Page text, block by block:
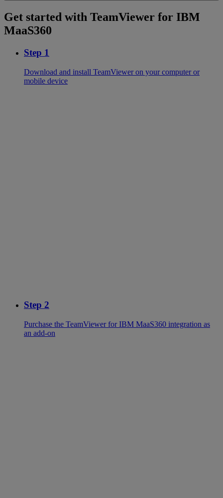
Get started with TeamViewer for IBM
MaaS360
Step 1
Download and install TeamViewer on your computer or
mobile device
Step 2
Purchase the TeamViewer for IBM MaaS360 integration as
an add-on